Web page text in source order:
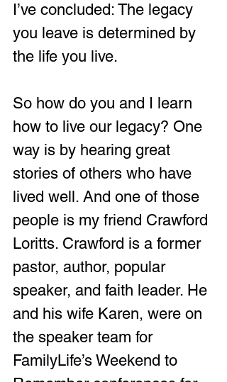
I’ve concluded: The legacy
you leave is determined by
the life you live.
So how do you and I learn
how to live our legacy? One
way is by hearing great
stories of others who have
lived well. And one of those
people is my friend Crawford
Loritts. Crawford is a former
pastor, author, popular
speaker, and faith leader. He
and his wife Karen, were on
the speaker team for
FamilyLife’s Weekend to